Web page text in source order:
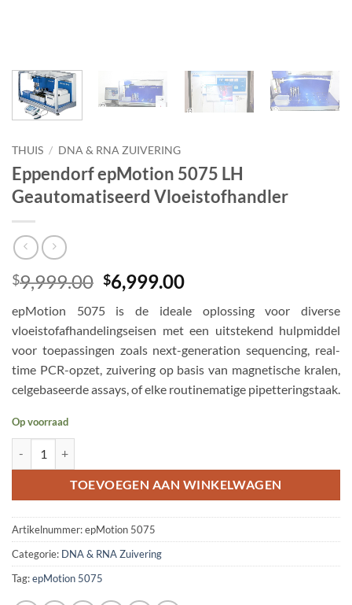
THUIS / DNA & RNA ZUIVERING
Eppendorf epMotion 5075 LH
Geautomatiseerd Vloeistofhandler
$9,999.00 Oorspronkelijke
prijs
was:
$9,999.00.
$6,999.00Huidige
is:
$6,999.00.
epMotion 5075 is de ideale oplossing voor diverse
vloeistofafhandelingseisen met een uitstekend hulpmiddel
voor toepassingen zoals next-generation sequencing, real-
time PCR-opzet, zuivering op basis van magnetische kralen,
celgebaseerde assays, of elke routinematige pipetteringstaak.
Op voorraad
TOEVOEGEN AAN WINKELWAGEN
Artikelnummer:epMotion 5075
Categorie: DNA & RNA Zuivering
Tag:epMotion 5075